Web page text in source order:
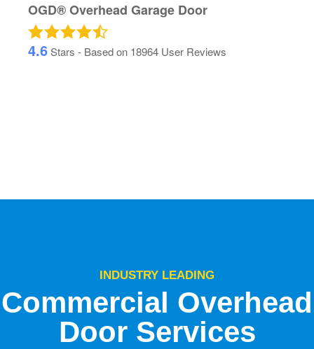
OGD® Overhead Garage Door
4.6Stars - Based on 18964 User Reviews
INDUSTRY LEADING
Commercial Overhead
Door Services